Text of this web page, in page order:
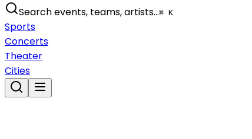
Search events, teams, artists…⌘ K
Sports
Concerts
Theater
Cities